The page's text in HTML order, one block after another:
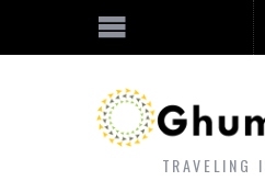
TRAVELING